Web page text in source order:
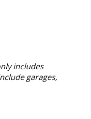
includes
garages,